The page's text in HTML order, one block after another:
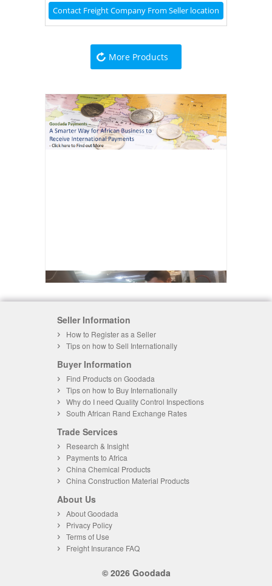
Contact Freight Company From Seller location
More Products
Seller Information
How to Register as a Seller
Tips on how to Sell Internationally
Buyer Information
Find Products on Goodada
Tips on how to Buy Internationally
Why do I need Quality Control Inspections
South African Rand Exchange Rates
Trade Services
Research & Insight
Payments to Africa
China Chemical Products
China Construction Material Products
About Us
About Goodada
Privacy Policy
Terms of Use
Freight Insurance FAQ
© 2026 Goodada